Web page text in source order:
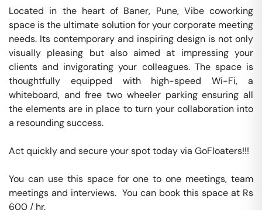
Located in the heart of Baner, Pune, Vibe coworking
space is the ultimate solution for your corporate meeting
needs. Its contemporary and inspiring design is not only
visually pleasing but also aimed at impressing your
clients and invigorating your colleagues. The space is
thoughtfully equipped with high-speed Wi-Fi, a
whiteboard, and free two wheeler parking ensuring all
the elements are in place to turn your collaboration into
a resounding success.
Act quickly and secure your spot today via GoFloaters!!!
You can use this space for one to one meetings, team
meetings and interviews.  You can book this space at Rs
600 / hr.